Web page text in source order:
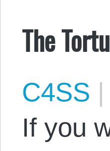
The
C4SS |
If you